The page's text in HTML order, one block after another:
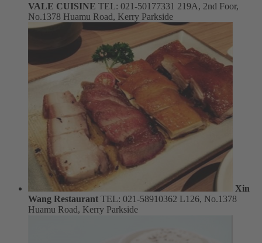
VALE CUISINE TEL: 021-50177331 219A, 2nd Foor,
No.1378 Huamu Road, Kerry Parkside
Xin
Wang Restaurant TEL: 021-58910362 L126, No.1378
Huamu Road, Kerry Parkside